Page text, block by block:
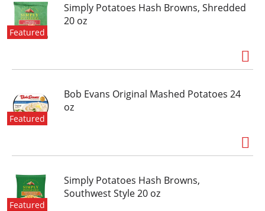
Featured
Simply Potatoes Hash Browns, Shredded
20 oz
Featured
Bob Evans Original Mashed Potatoes 24
oz
Featured
Simply Potatoes Hash Browns,
Southwest Style 20 oz